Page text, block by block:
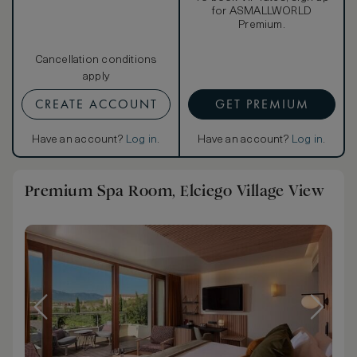
Cancellation conditions
apply
CREATE ACCOUNT
Have an account? Log in.
for ASMALLWORLD
Premium.
GET PREMIUM
Have an account? Log in.
Premium Spa Room, Elciego Village View